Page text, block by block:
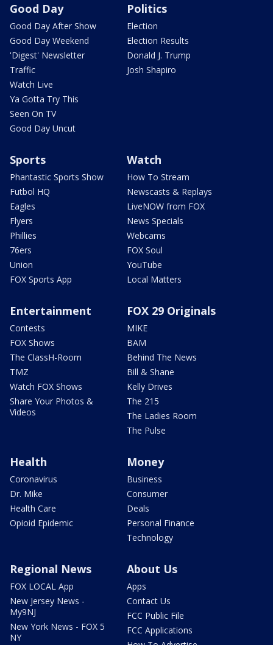
Good Day
Good Day After Show
Good Day Weekend
'Digest' Newsletter
Traffic
Watch Live
Ya Gotta Try This
Seen On TV
Good Day Uncut
Politics
Election
Election Results
Donald J. Trump
Josh Shapiro
Sports
Phantastic Sports Show
Futbol HQ
Eagles
Flyers
Phillies
76ers
Union
FOX Sports App
Watch
How To Stream
Newscasts & Replays
LiveNOW from FOX
News Specials
Webcams
FOX Soul
YouTube
Local Matters
Entertainment
Contests
FOX Shows
The ClassH-Room
TMZ
Watch FOX Shows
Share Your Photos &
Videos
FOX 29 Originals
MIKE
BAM
Behind The News
Bill & Shane
Kelly Drives
The 215
The Ladies Room
The Pulse
Health
Coronavirus
Dr. Mike
Health Care
Opioid Epidemic
Money
Business
Consumer
Deals
Personal Finance
Technology
Regional News
FOX LOCAL App
New Jersey News -
My9NJ
New York News - FOX 5
NY
About Us
Apps
Contact Us
FCC Public File
FCC Applications